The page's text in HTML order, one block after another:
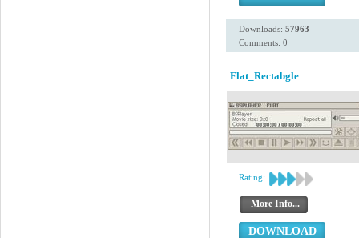
Downloads: 57963
Comments: 0
Flat_Rectabgle
Rating:
More Info...
DOWNLOAD